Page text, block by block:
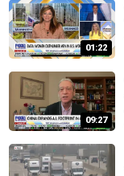
01:22
09:27